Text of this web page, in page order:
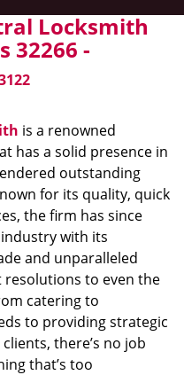
Locksmith
32266 -
is a renowned
has a solid presence in
outstanding
for its quality, quick
the firm has since
with its
and unparalleled
to even the
catering to
to providing strategic
there’s no job
that’s too